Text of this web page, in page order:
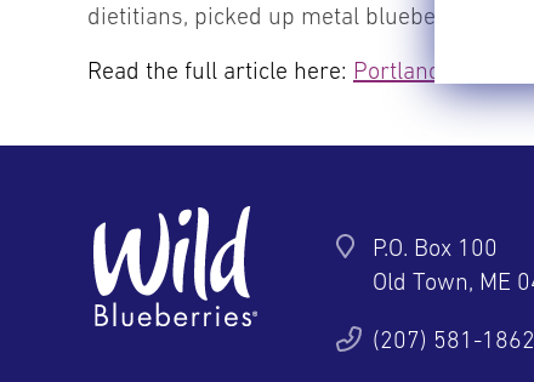
dietitians, picked up metal blueberry rakes
Read the full article here: Portland Press
P.O. Box 100
Old Town, ME
(207) 581-1862
YouTube Pinterest